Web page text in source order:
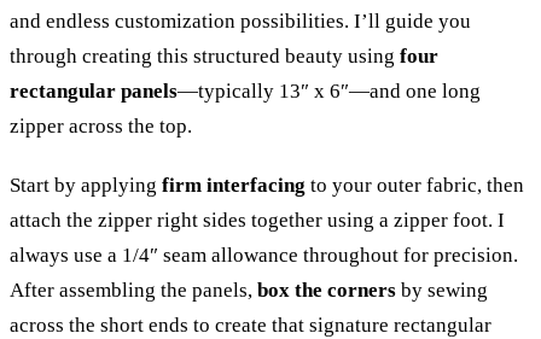
and endless customization possibilities. I’ll guide you
through creating this structured beauty using four
rectangular panels—typically 13″ x 6″—and one long
zipper across the top.
Start by applying firm interfacing to your outer fabric, then
attach the zipper right sides together using a zipper foot. I
always use a 1/4″ seam allowance throughout for precision.
After assembling the panels, box the corners by sewing
across the short ends to create that signature rectangular